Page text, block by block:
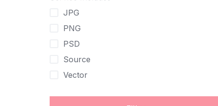
JPG
PNG
PSD
Source
Vector